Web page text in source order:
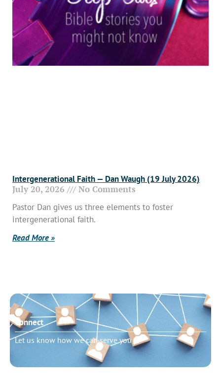
Intergenerational Faith — Dan Waugh (19 July 2026)
July 20, 2026 No Comments
Pastor Dan gives us three elements to foster
intergenerational faith.
Read More »
Connect
Let us know how we can serve you